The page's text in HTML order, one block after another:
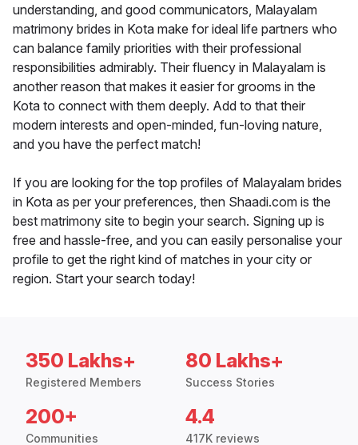
understanding, and good communicators, Malayalam
matrimony brides in Kota make for ideal life partners who
can balance family priorities with their professional
responsibilities admirably. Their fluency in Malayalam is
another reason that makes it easier for grooms in the
Kota to connect with them deeply. Add to that their
modern interests and open-minded, fun-loving nature,
and you have the perfect match!
If you are looking for the top profiles of Malayalam brides
in Kota as per your preferences, then Shaadi.com is the
best matrimony site to begin your search. Signing up is
free and hassle-free, and you can easily personalise your
profile to get the right kind of matches in your city or
region. Start your search today!
350 Lakhs+
Registered Members
80 Lakhs+
Success Stories
200+
Communities
4.4
417K reviews